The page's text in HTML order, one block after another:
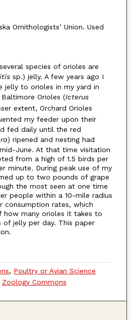
Ornithologists’ Union. Used
species of orioles are
sp.) jelly. A few years ago I
jelly to orioles in my yard in
Orioles (Icterus
extent, Orchard Orioles
my feeder upon their
fed daily until the red
) ripened and nesting had
June. At that time visitation
from a high of 1.5 birds per
minute. During peak use of my
up to two pounds of grape
the most seen at one time
people within a 10-mile radius
consumption rates, which
how many orioles it takes to
jelly per day. This paper
, Poultry or Avian Science
Zoology Commons